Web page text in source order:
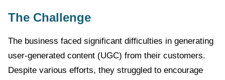
The Challenge
The business faced significant difficulties in generating
user-generated content (UGC) from their customers.
Despite various efforts, they struggled to encourage